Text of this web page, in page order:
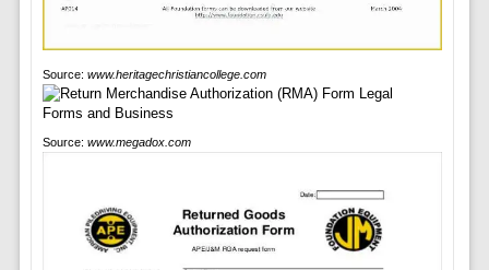
Source: www.heritagechristiancollege.com
Source: www.megadox.com